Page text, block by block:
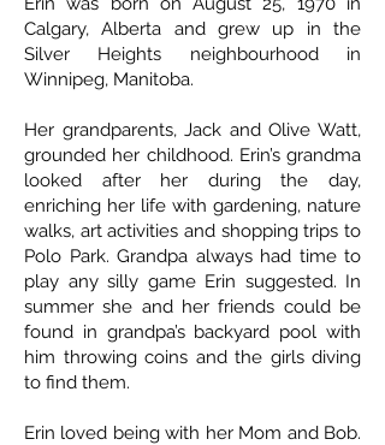
Calgary, Alberta and grew up in the
Silver Heights neighbourhood in
Winnipeg, Manitoba.
Her grandparents, Jack and Olive Watt,
grounded her childhood. Erin’s grandma
looked after her during the day,
enriching her life with gardening, nature
walks, art activities and shopping trips to
Polo Park. Grandpa always had time to
play any silly game Erin suggested. In
summer she and her friends could be
found in grandpa’s backyard pool with
him throwing coins and the girls diving
to find them.
Erin loved being with her Mom and Bob.